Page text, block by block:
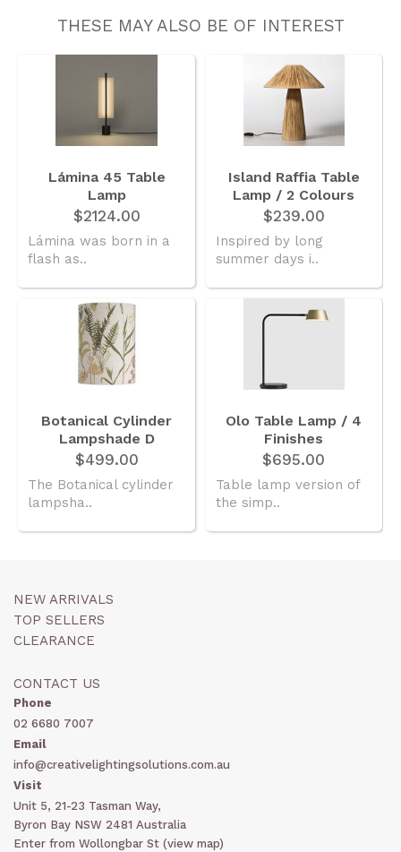
THESE MAY ALSO BE OF INTEREST
Lámina 45 Table
Lamp
$2124.00
Lámina was born in a
flash as..
Island Raffia Table
Lamp / 2 Colours
$239.00
Inspired by long
summer days i..
Botanical Cylinder
Lampshade D
$499.00
The Botanical cylinder
lampsha..
Olo Table Lamp / 4
Finishes
$695.00
Table lamp version of
the simp..
NEW ARRIVALS
TOP SELLERS
CLEARANCE
CONTACT US
Phone
02 6680 7007
Email
info@creativelightingsolutions.com.au
Visit
Unit 5, 21-23 Tasman Way,
Byron Bay NSW 2481 Australia
Enter from Wollongbar St (view map)